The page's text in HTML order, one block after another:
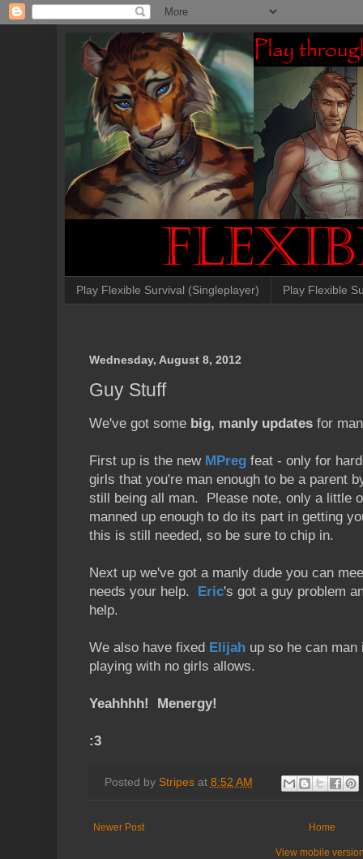
Play Flexible Survival (Singleplayer) Play Flexible
Wednesday, August 8, 2012
Guy Stuff
We've got some big, manly updates for
First up is the new MPreg feat - only for
girls that you're man enough to be a parent
still being all man. Please note, only a little
manned up enough to do its part in getting
this is still needed, so be sure to chip in.
Next up we've got a manly dude you can
needs your help.
Eric's got a guy problem
help.
We also have fixed Elijah up so he can
playing with no girls allows.
Yeahhhh! Menergy!
:3
Posted by Stripes at 8:52 AM
Newer Post Home
View mobile